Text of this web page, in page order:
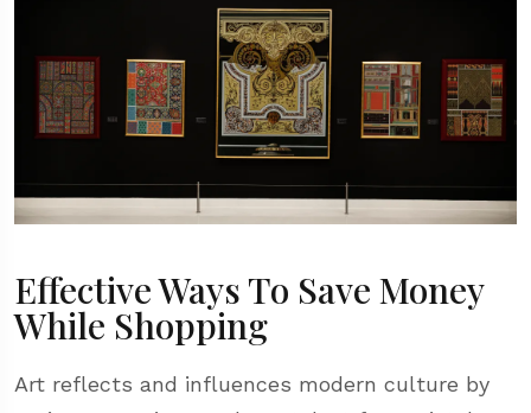
Effective Ways To Save Money
While Shopping
Art reflects and influences modern culture by